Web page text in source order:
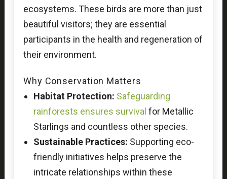
ecosystems. These birds are more than just
beautiful visitors; they are essential
participants in the health and regeneration of
their environment.
Why Conservation Matters
Habitat Protection: Safeguarding
rainforests ensures survival for Metallic
Starlings and countless other species.
Sustainable Practices: Supporting eco-
friendly initiatives helps preserve the
intricate relationships within these